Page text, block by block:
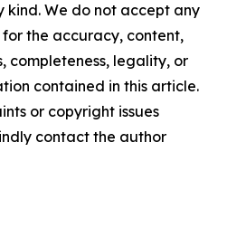
We do not accept any
the accuracy, content,
completeness, legality, or
contained in this article.
or copyright issues
contact the author